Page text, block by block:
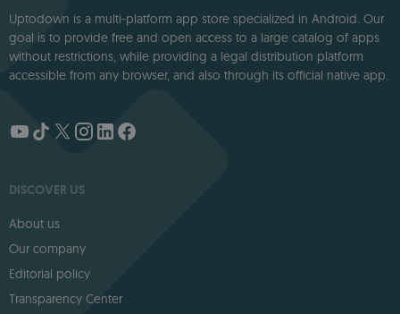
Uptodown is a multi-platform app store specialized in Android. Our
goal is to provide free and open access to a large catalog of apps
without restrictions, while providing a legal distribution platform
accessible from any browser, and also through its official native app.
DISCOVER US
About us
Our company
Editorial policy
Transparency Center